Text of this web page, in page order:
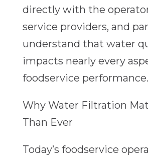
directly with the
service providers, and
understand that water
impacts nearly every
foodservice performance.
Why Water Filtration
Than Ever
Today’s foodservice